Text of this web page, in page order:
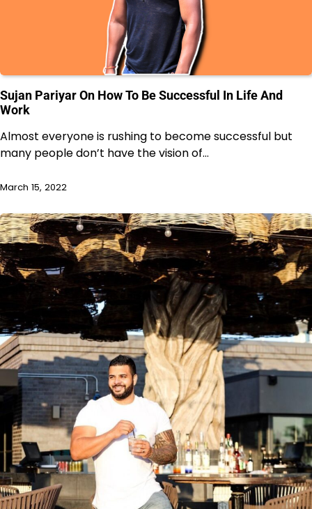
Sujan Pariyar On How To Be Successful In Life And
Work
Almost everyone is rushing to become successful but
many people don’t have the vision of…
March 15, 2022